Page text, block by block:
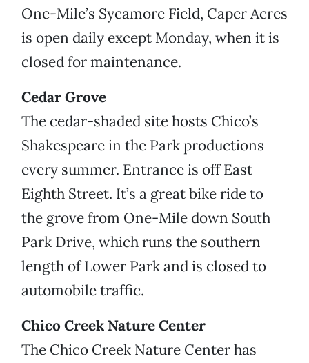
One-Mile’s Sycamore Field, Caper Acres
is open daily except Monday, when it is
closed for maintenance.
Cedar Grove
The cedar-shaded site hosts Chico’s
Shakespeare in the Park productions
every summer. Entrance is off East
Eighth Street. It’s a great bike ride to
the grove from One-Mile down South
Park Drive, which runs the southern
length of Lower Park and is closed to
automobile traffic.
Chico Creek Nature Center
The Chico Creek Nature Center has